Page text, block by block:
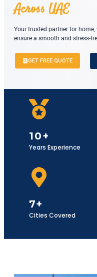
Across UAE
Your trusted partner for
ensure a smooth and stress-
GET FREE QUOTE
10+
Years Experience
7+
Cities Covered